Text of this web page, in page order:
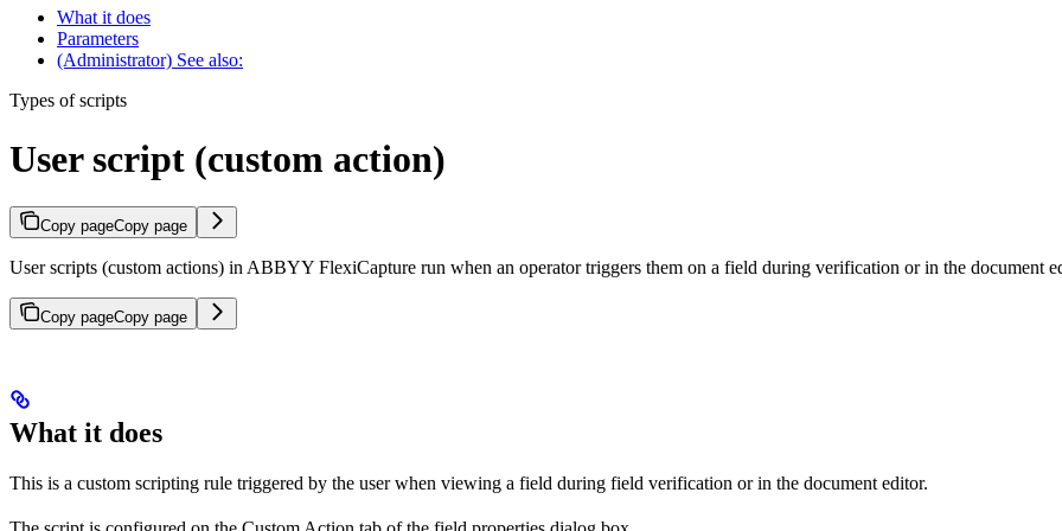
What it does
Parameters
(Administrator) See also:
Types of scripts
User script (custom action)
Copy pageCopy page
User scripts (custom actions) in ABBYY FlexiCapture run when an operator triggers them on a field during verification or in the document
Copy pageCopy page
What it does
This is a custom scripting rule triggered by the user when viewing a field during field verification or in the document editor.